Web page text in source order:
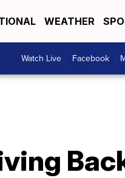
WEATHER
Watch Live Facebook